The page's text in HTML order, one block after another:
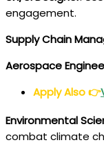
engagement.
Supply Chain
Aerospace
Apply Also👉
Environmental
combat climate